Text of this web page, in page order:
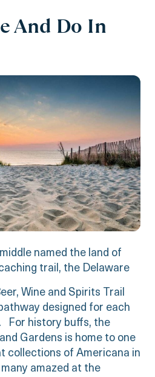
And Do In
named the land of
trail, the Delaware
Wine and Spirits Trail
designed for each
For history buffs, the
Gardens is home to one
collections of Americana in
amazed at the